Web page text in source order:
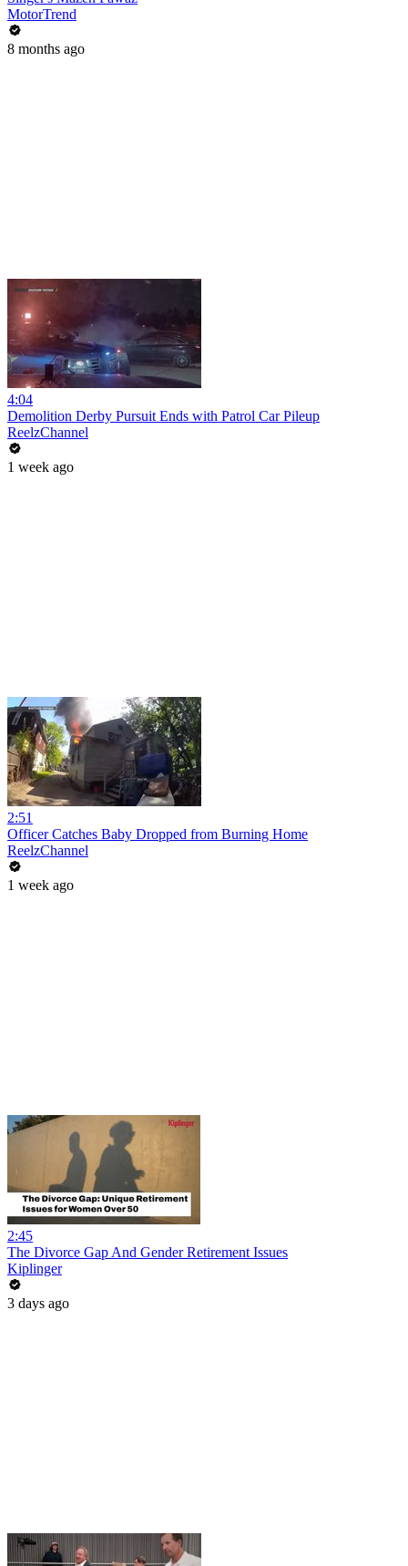
MotorTrend
8 months ago
4:04
Demolition Derby Pursuit Ends with Patrol Car Pileup
ReelzChannel
1 week ago
2:51
Officer Catches Baby Dropped from Burning Home
ReelzChannel
1 week ago
2:45
The Divorce Gap And Gender Retirement Issues
Kiplinger
3 days ago